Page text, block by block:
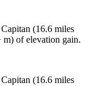
(16.6 miles
of elevation gain.
(16.6 miles